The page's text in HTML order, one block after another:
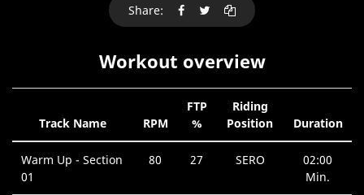
Share:
Workout overview
Track Name RPM
FTP
%
Riding
Position
Duration
Warm Up - Section
01
80 27 SERO
02:00
Min.